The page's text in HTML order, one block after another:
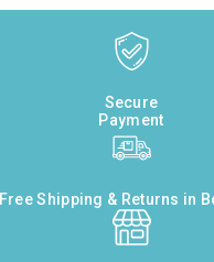
Secure
Payment
Free Shipping & Returns in